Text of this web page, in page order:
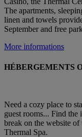
The apartments,
linen and towels
September and free
More informations
HÉBERGEMENTS
Need a cozy place to
guest rooms... Find the
break on the website
Thermal Spa.